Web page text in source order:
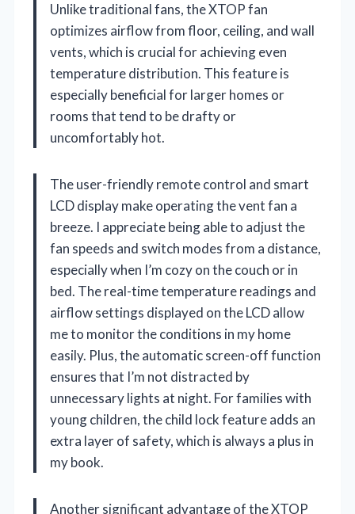
Unlike traditional fans, the XTOP fan
optimizes airflow from floor, ceiling, and wall
vents, which is crucial for achieving even
temperature distribution. This feature is
especially beneficial for larger homes or
rooms that tend to be drafty or
uncomfortably hot.
The user-friendly remote control and smart
LCD display make operating the vent fan a
breeze. I appreciate being able to adjust the
fan speeds and switch modes from a distance,
especially when I’m cozy on the couch or in
bed. The real-time temperature readings and
airflow settings displayed on the LCD allow
me to monitor the conditions in my home
easily. Plus, the automatic screen-off function
ensures that I’m not distracted by
unnecessary lights at night. For families with
young children, the child lock feature adds an
extra layer of safety, which is always a plus in
my book.
Another significant advantage of the XTOP